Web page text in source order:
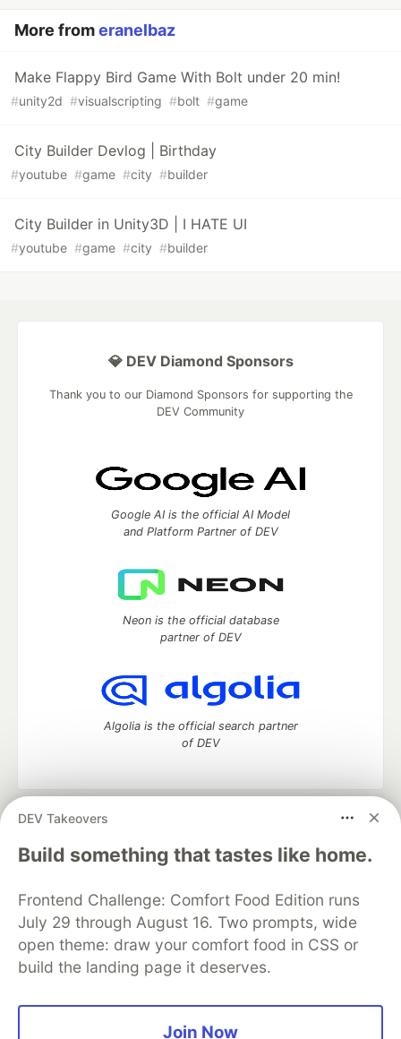
More fromeranelbaz
Make Flappy Bird Game With Bolt under 20 min!
#unity2d #visualscripting #bolt #game
City Builder Devlog | Birthday
#youtube #game #city #builder
City Builder in Unity3D | I HATE UI
#youtube #game #city #builder
DEV Takeovers
Build something that tastes like home.
Frontend Challenge: Comfort Food Edition runs
July 29 through August 16. Two prompts, wide
open theme: draw your comfort food in CSS or
build the landing page it deserves.
Join Now
💎 DEV Diamond Sponsors
Thank you to our Diamond Sponsors for supporting the
DEV Community
Google AI is the official AI Model
and Platform Partner of DEV
Neon is the official database
partner of DEV
Algolia is the official search partner
of DEV
DEV Community
— A space to discuss and keep up software
development and manage your software career
Home
DEV Challenges DEV++
Videos
Organization Accounts
DEV Showcase About
Contact
Free Postgres Database
DEV Shop
MLH
Code of Conduct
Privacy Policy
Terms of Use
Built on
Forem — the open source
and other inclusive communities.